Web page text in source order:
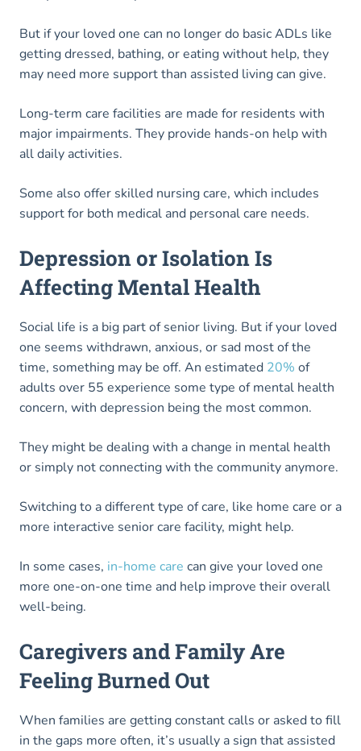
But if your loved one can no longer do basic ADLs like
getting dressed, bathing, or eating without help, they
may need more support than assisted living can give.
Long-term care facilities are made for residents with
major impairments. They provide hands-on help with
all daily activities.
Some also offer skilled nursing care, which includes
support for both medical and personal care needs.
Depression or Isolation Is
Affecting Mental Health
Social life is a big part of senior living. But if your loved
one seems withdrawn, anxious, or sad most of the
time, something may be off. An estimated 20% of
adults over 55 experience some type of mental health
concern, with depression being the most common.
They might be dealing with a change in mental health
or simply not connecting with the community anymore.
Switching to a different type of care, like home care or a
more interactive senior care facility, might help.
In some cases, in-home care can give your loved one
more one-on-one time and help improve their overall
well-being.
Caregivers and Family Are
Feeling Burned Out
When families are getting constant calls or asked to fill
in the gaps more often, it’s usually a sign that assisted